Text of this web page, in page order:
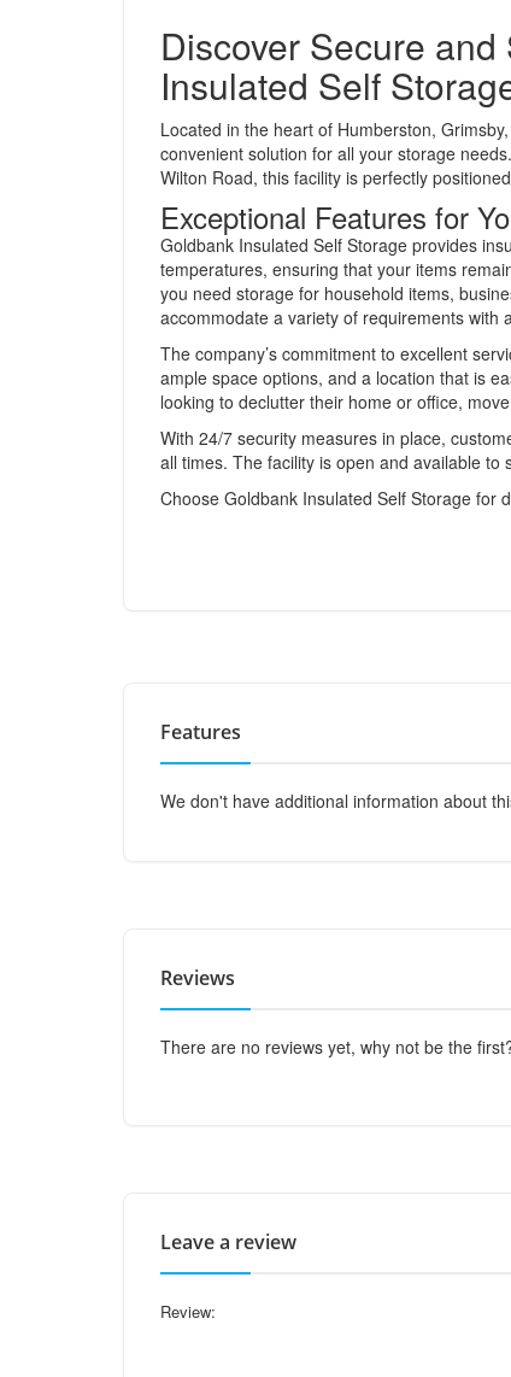
Discover Secure
Insulated Self
Located in the heart of Humberston, Grimsby,
convenient solution for all your storage
Wilton Road, this facility is perfectly
Exceptional Features for
Goldbank Insulated Self Storage provides
temperatures, ensuring that your items
you need storage for household items,
accommodate a variety of requirements with
The company’s commitment to excellent
ample space options, and a location that is
looking to declutter their home or office,
With 24/7 security measures in place,
all times. The facility is open and available
Choose Goldbank Insulated Self Storage for
Features
We don't have additional information about
Reviews
There are no reviews yet, why not be the
Leave a review
Review: